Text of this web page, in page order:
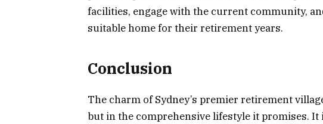
facilities, engage with the current community,
suitable home for their retirement years.
Conclusion
The charm of Sydney’s premier retirement
but in the comprehensive lifestyle it promises.